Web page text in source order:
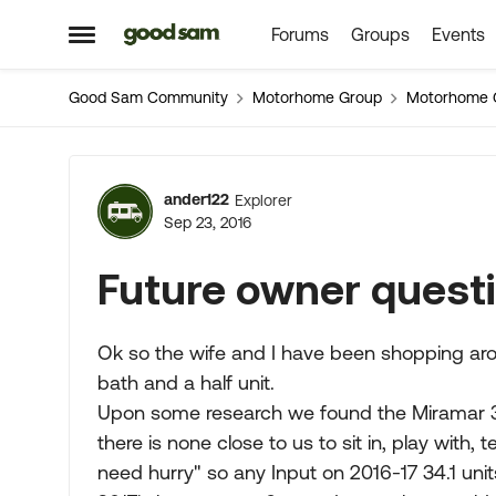
Open Side Menu
Skip to content Forums Groups Events
Good Sam Community Motorhome Group Motorhome
Forum Discussion
ander122 Explorer
Sep 23, 2016
Future owner
Ok so the wife and I have been shopping
bath and a half unit.
Upon some research we found the Miramar
there is none close to us to sit in, play with,
need hurry" so any Input on 2016-17 34.1